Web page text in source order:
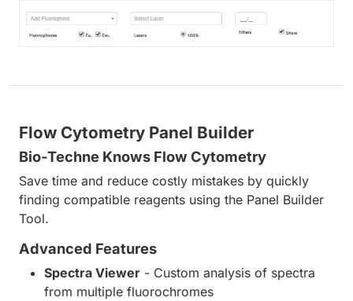
Flow Cytometry Panel Builder
Bio-Techne Knows Flow Cytometry
Save time and reduce costly mistakes by quickly
finding compatible reagents using the Panel Builder
Tool.
Advanced Features
Spectra Viewer - Custom analysis of spectra
from multiple fluorochromes